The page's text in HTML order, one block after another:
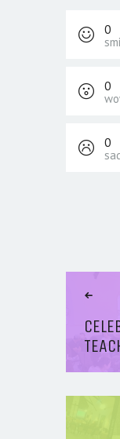
0
0
0